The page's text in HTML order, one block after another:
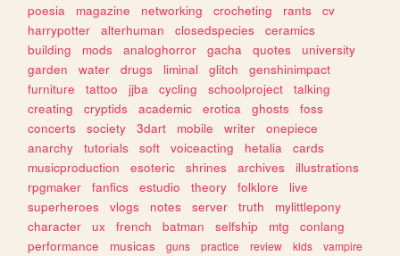
poesia
magazine networking crocheting rants
cv
harrypotter
alterhuman closedspecies
ceramics
building
mods analoghorror gacha quotes
university
garden
water drugs liminal glitch
genshinimpact
furniture
tattoo jjba cycling schoolproject
talking
creating
cryptids academic erotica ghosts
foss
concerts
society 3dart mobile writer
onepiece
anarchy
tutorials soft voiceacting hetalia
cards
musicproduction
esoteric shrines archives
illustrations
rpgmaker
fanfics estudio theory folklore
live
superheroes
vlogs notes server truth
mylittlepony
character
ux french batman selfship mtg
conlang
performance
musicas guns practice review kids
vampire